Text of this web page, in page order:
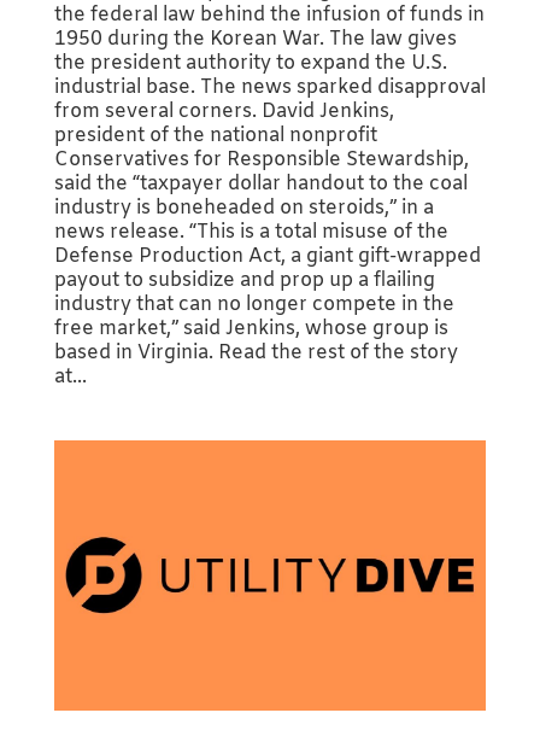
the federal law behind the infusion of funds in
1950 during the Korean War. The law gives
the president authority to expand the U.S.
industrial base. The news sparked disapproval
from several corners. David Jenkins,
president of the national nonprofit
Conservatives for Responsible Stewardship,
said the “taxpayer dollar handout to the coal
industry is boneheaded on steroids,” in a
news release. “This is a total misuse of the
Defense Production Act, a giant gift-wrapped
payout to subsidize and prop up a flailing
industry that can no longer compete in the
free market,” said Jenkins, whose group is
based in Virginia. Read the rest of the story
at...